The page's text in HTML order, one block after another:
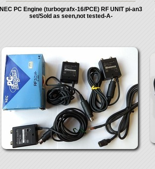
NEC PC Engine (turbografx-16/PCE) RF UNIT pi-an3
set/Sold as seen,not tested-A-